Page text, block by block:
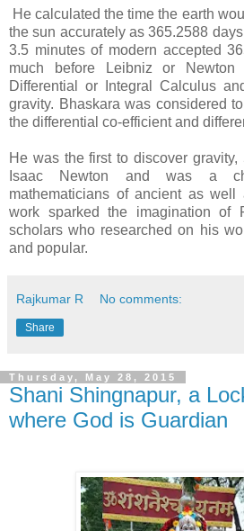
He calculated the time the earth
the sun accurately as 365.2588
3.5 minutes of modern accepted
much before Leibniz or
Differential or Integral Calculus
gravity. Bhaskara was considered
the differential co-efficient and
He was the first to discover
Isaac Newton and was a
mathematicians of ancient as
work sparked the imagination of
scholars who researched on his
and popular.
Rajkumar R No comments:
Share
Thursday, May 28, 2015
Shani Shingnapur, a
where God is Guardian